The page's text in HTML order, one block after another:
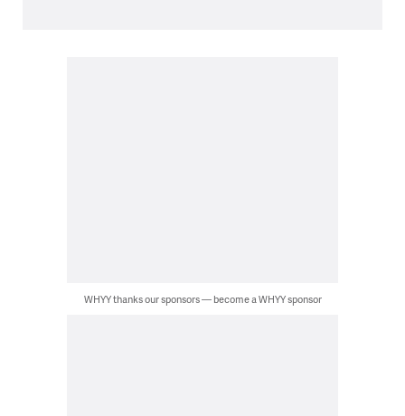
WHYY thanks our sponsors — become a WHYY sponsor